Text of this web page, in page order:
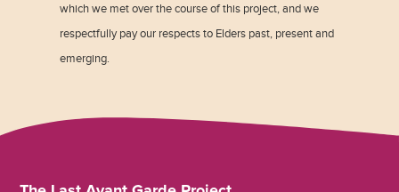
which we met over the course of this project, and we
respectfully pay our respects to Elders past, present and
emerging.